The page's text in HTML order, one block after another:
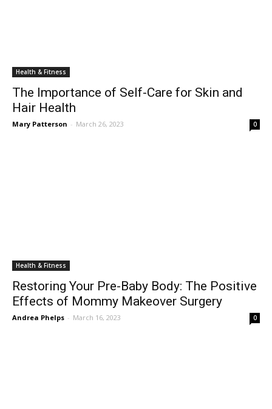
Health & Fitness
The Importance of Self-Care for Skin and
Hair Health
Mary Patterson - March 26, 2023 0
Health & Fitness
Restoring Your Pre-Baby Body: The Positive
Effects of Mommy Makeover Surgery
Andrea Phelps - March 16, 2023 0